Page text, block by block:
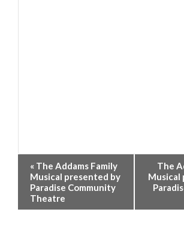
Event
Navigation
« The Addams Family
Musical presented by
Paradise Community
Theatre
The
Musical